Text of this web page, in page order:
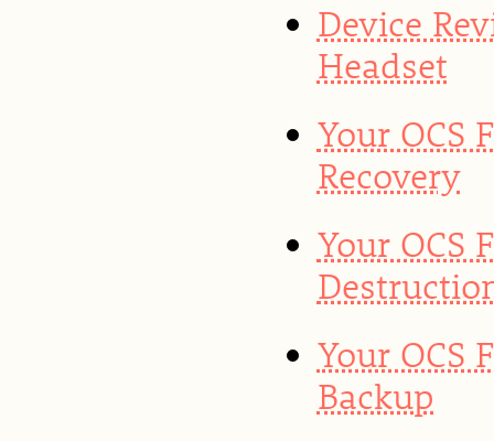
Device
Headset
Your OCS
Recovery
Your OCS
Your OCS
Backup